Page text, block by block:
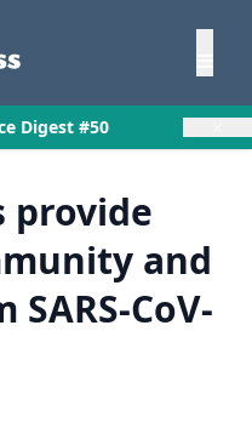
Digest #50
provide
and
CoV-